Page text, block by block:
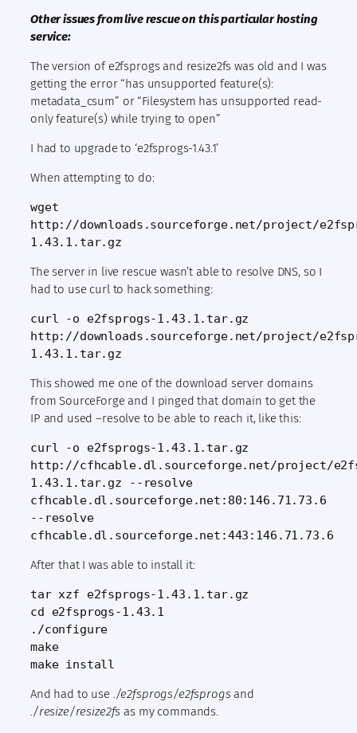
Other issues from live rescue on this particular hosting
service:
The version of e2fsprogs and resize2fs was old and I was
getting the error “has unsupported feature(s):
metadata_csum” or “Filesystem has unsupported read-
only feature(s) while trying to open”
I had to upgrade to ‘e2fsprogs-1.43.1’
When attempting to do:
wget
http://downloads.sourceforge.net/project/
1.43.1.tar.gz
The server in live rescue wasn’t able to resolve DNS, so I
had to use curl to hack something:
curl -o e2fsprogs-1.43.1.tar.gz
http://downloads.sourceforge.net/project/
1.43.1.tar.gz
This showed me one of the download server domains
from SourceForge and I pinged that domain to get the
IP and used –resolve to be able to reach it, like this:
curl -o e2fsprogs-1.43.1.tar.gz
http://cfhcable.dl.sourceforge.net/project/
1.43.1.tar.gz --resolve
cfhcable.dl.sourceforge.net:80:146.71.73.6
--resolve
cfhcable.dl.sourceforge.net:443:146.71.73.6
After that I was able to install it:
tar xzf e2fsprogs-1.43.1.tar.gz
cd e2fsprogs-1.43.1
./configure
make
make install
And had to use ./e2fsprogs/e2fsprogs and
./resize/resize2fs as my commands.